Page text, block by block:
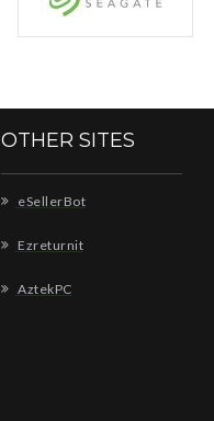
OTHER SITES
eSellerBot
Ezreturnit
AztekPC